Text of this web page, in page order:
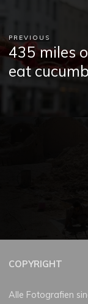
PREVIOUS
435 miles
eat
COPYRIGHT
Alle Fotografien